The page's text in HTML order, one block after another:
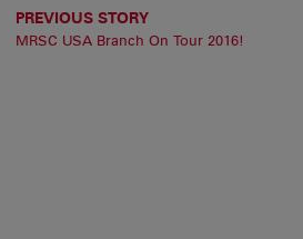
PREVIOUS STORY
MRSC USA Branch On Tour 2016!